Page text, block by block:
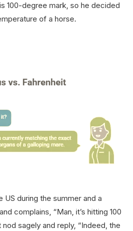
100-degree mark, so he decided
of a horse.
US during the summer and a
complains, “Man, it’s hitting 100
sagely and reply, “Indeed, the